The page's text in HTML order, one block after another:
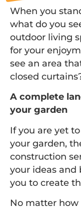
When you
what do you
outdoor living
for your
see an area
closed
A complete
your garden
If you are yet
your garden,
construction
your ideas
you to create
No matter